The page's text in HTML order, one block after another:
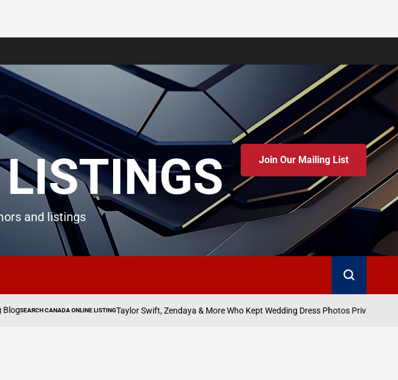
and listings
Join Our Mailing List
LISTINGTaylor Swift, Zendaya & More Who Kept Wedding Dress Photos Private
on
August 8, 2026
Posted